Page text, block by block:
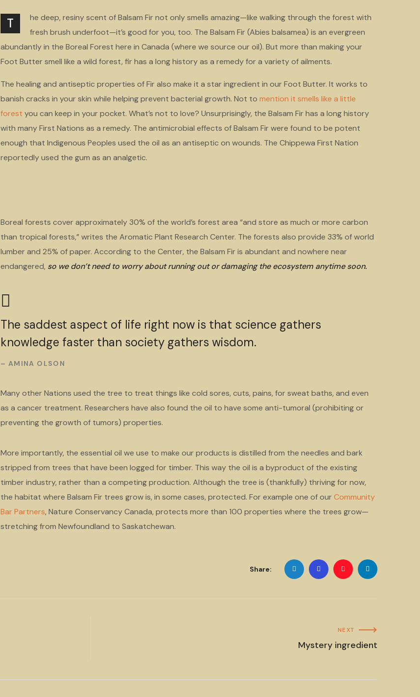
T
he deep, resiny scent of Balsam Fir not only smells amazing—like walking through the forest with
fresh brush underfoot—it’s good for you, too. The Balsam Fir (Abies balsamea) is an evergreen
abundantly in the Boreal Forest here in Canada (where we source our oil). But more than making your
Foot Butter smell like a wild forest, fir has a long history as a remedy for a variety of ailments.
The healing and antiseptic properties of Fir also make it a star ingredient in our Foot Butter. It works to
banish cracks in your skin while helping prevent bacterial growth. Not to mention it smells like a little
forest you can keep in your pocket. What’s not to love? Unsurprisingly, the Balsam Fir has a long history
with many First Nations as a remedy. The antimicrobial effects of Balsam Fir were found to be potent
enough that Indigenous Peoples used the oil as an antiseptic on wounds. The Chippewa First Nation
reportedly used the gum as an analgetic.
Boreal forests cover approximately 30% of the world’s forest area “and store as much or more carbon
than tropical forests,” writes the Aromatic Plant Research Center. The forests also provide 33% of world
lumber and 25% of paper. According to the Center, the Balsam Fir is abundant and nowhere near
endangered, so we don’t need to worry about running out or damaging the ecosystem anytime soon.
The saddest aspect of life right now is that science gathers
knowledge faster than society gathers wisdom.
– AMINA OLSON
Many other Nations used the tree to treat things like cold sores, cuts, pains, for sweat baths, and even
as a cancer treatment. Researchers have also found the oil to have some anti-tumoral (prohibiting or
preventing the growth of tumors) properties.
More importantly, the essential oil we use to make our products is distilled from the needles and bark
stripped from trees that have been logged for timber. This way the oil is a byproduct of the existing
timber industry, rather than a competing production. Although the tree is (thankfully) thriving for now,
the habitat where Balsam Fir trees grow is, in some cases, protected. For example one of ourCommunity
Bar Partners, Nature Conservancy Canada, protects more than 100 properties where the trees grow—
stretching from Newfoundland to Saskatchewan.
Share:
NEXT
Mystery ingredient